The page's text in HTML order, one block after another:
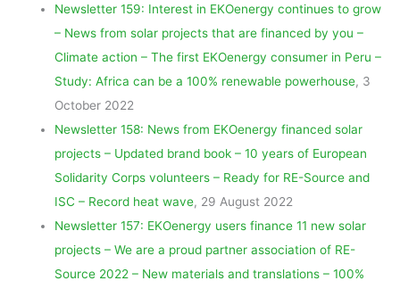
Newsletter 159: Interest in EKOenergy continues to grow
– News from solar projects that are financed by you –
Climate action – The first EKOenergy consumer in Peru –
Study: Africa can be a 100% renewable powerhouse, 3
October 2022
Newsletter 158: News from EKOenergy financed solar
projects – Updated brand book – 10 years of European
Solidarity Corps volunteers – Ready for RE-Source and
ISC – Record heat wave, 29 August 2022
Newsletter 157: EKOenergy users finance 11 new solar
projects – We are a proud partner association of RE-
Source 2022 – New materials and translations – 100%